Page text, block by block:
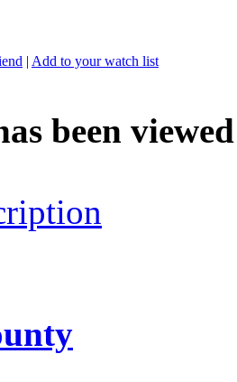
| Add to your watch list
been viewed